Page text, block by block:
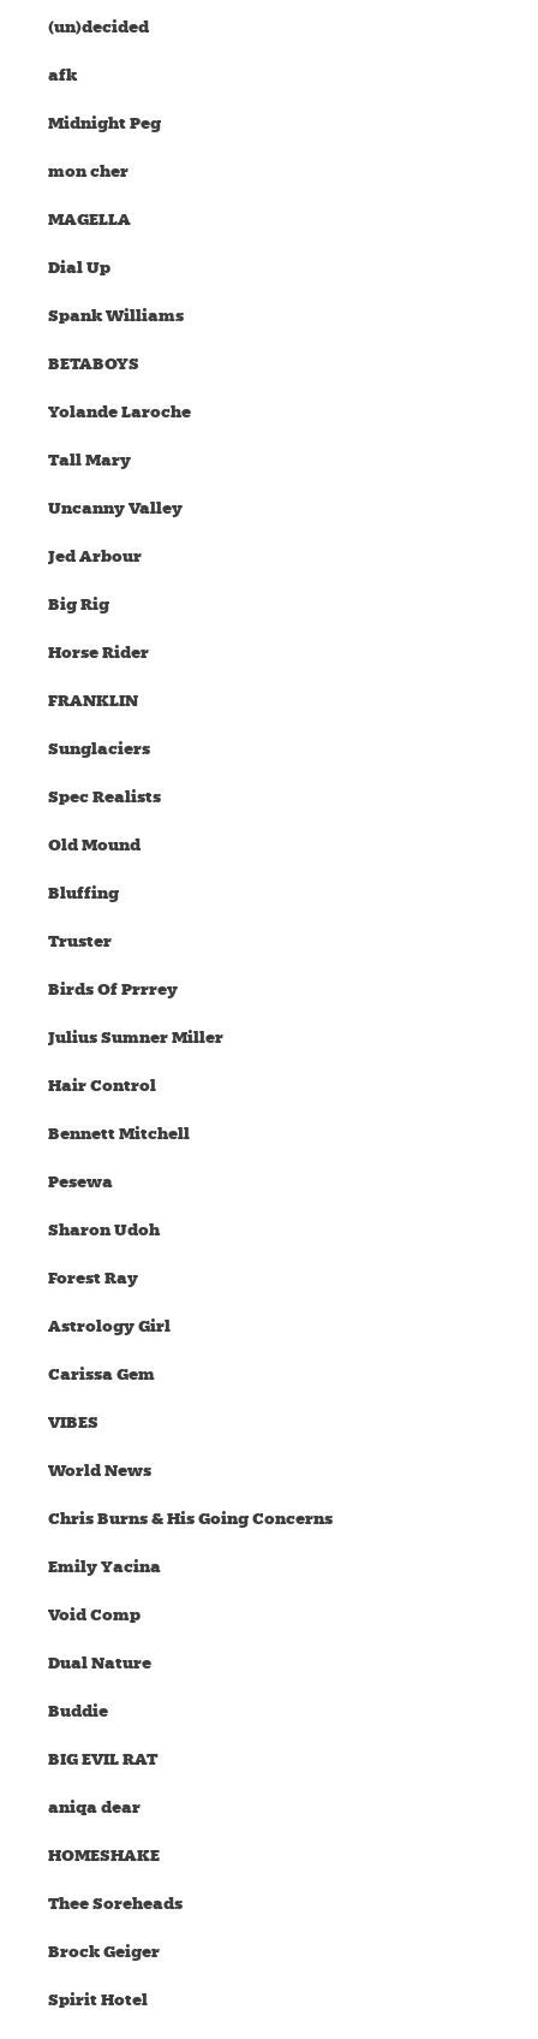
(un)decided
afk
Midnight Peg
mon cher
MAGELLA
Dial Up
Spank Williams
BETABOYS
Yolande Laroche
Tall Mary
Uncanny Valley
Jed Arbour
Big Rig
Horse Rider
FRANKLIN
Sunglaciers
Spec Realists
Old Mound
Bluffing
Truster
Birds Of Prrrey
Julius Sumner Miller
Hair Control
Bennett Mitchell
Pesewa
Sharon Udoh
Forest Ray
Astrology Girl
Carissa Gem
VIBES
World News
Chris Burns & His Going Concerns
Emily Yacina
Void Comp
Dual Nature
Buddie
BIG EVIL RAT
aniqa dear
HOMESHAKE
Thee Soreheads
Brock Geiger
Spirit Hotel